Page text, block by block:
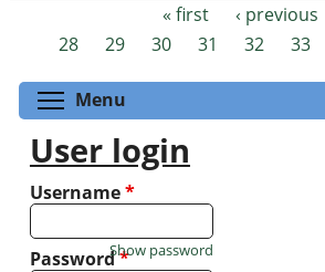
Pages « first ‹ previous
28
29 30 31 32 33
Menu
User login
Username*
Password*
Show password